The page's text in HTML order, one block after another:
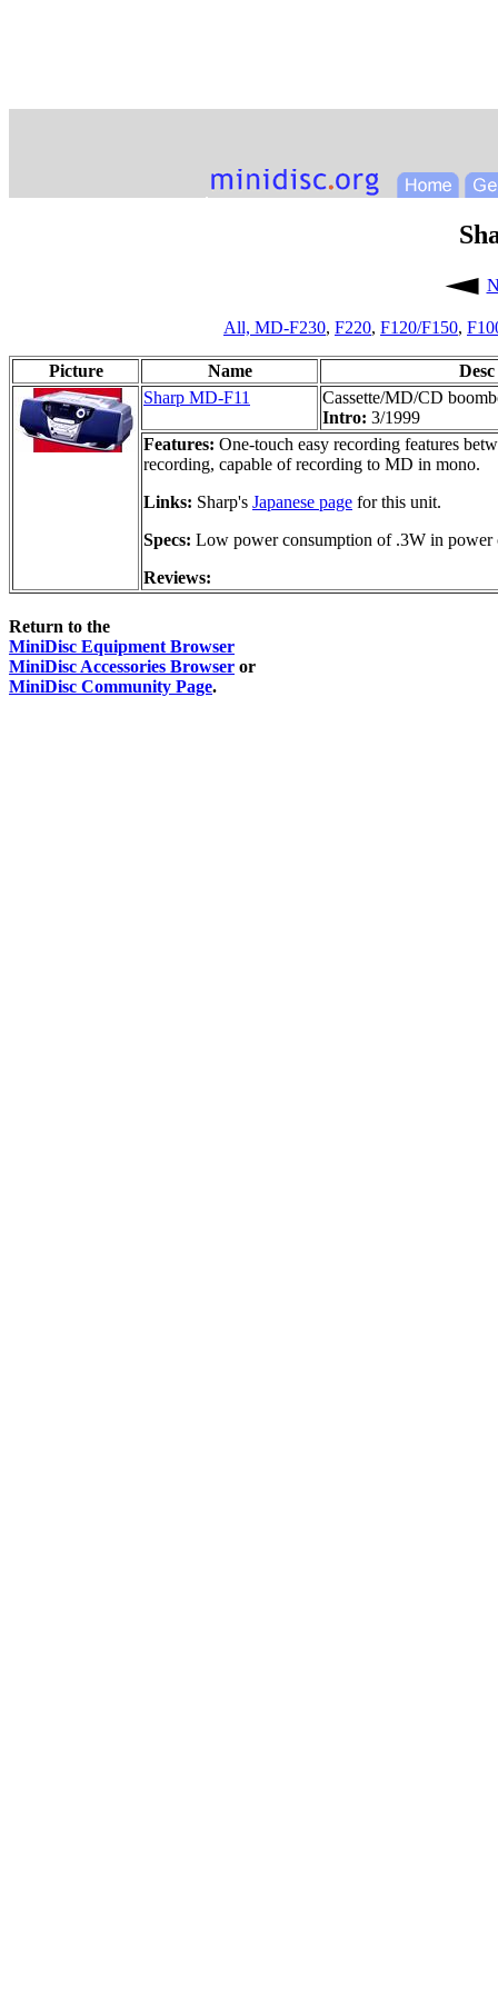
All, MD-F230, F220, F120/F150,
Picture Name
Desc
Sharp MD-F11
Cassette/MD/CD
Intro: 3/1999
Features: One-touch easy recording features
recording, capable of recording to MD in mono.
Links: Sharp's Japanese page for this unit.
Specs: Low power consumption of .3W in
Reviews:
Return to the
MiniDisc Equipment Browser
MiniDisc Accessories Browser or
MiniDisc Community Page.